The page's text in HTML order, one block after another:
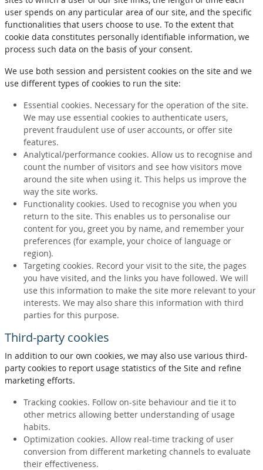
user spends on any particular area of our site, and the specific
functionalities that users choose to use. To the extent that
cookie data constitutes personally identifiable information, we
process such data on the basis of your consent.
We use both session and persistent cookies on the site and we
use different types of cookies to run the site:
Essential cookies. Necessary for the operation of the site.
We may use essential cookies to authenticate users,
prevent fraudulent use of user accounts, or offer site
features.
Analytical/performance cookies. Allow us to recognise and
count the number of visitors and see how visitors move
around the site when using it. This helps us improve the
way the site works.
Functionality cookies. Used to recognise you when you
return to the site. This enables us to personalise our
content for you, greet you by name, and remember your
preferences (for example, your choice of language or
region).
Targeting cookies. Record your visit to the site, the pages
you have visited, and the links you have followed. We will
use this information to make the site more relevant to your
interests. We may also share this information with third
parties for this purpose.
Third-party cookies
In addition to our own cookies, we may also use various third-
party cookies to report usage statistics of the Site and refine
marketing efforts.
Tracking cookies. Follow on-site behaviour and tie it to
other metrics allowing better understanding of usage
habits.
Optimization cookies. Allow real-time tracking of user
conversion from different marketing channels to evaluate
their effectiveness.